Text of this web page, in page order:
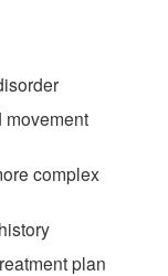
movement
complex
plan